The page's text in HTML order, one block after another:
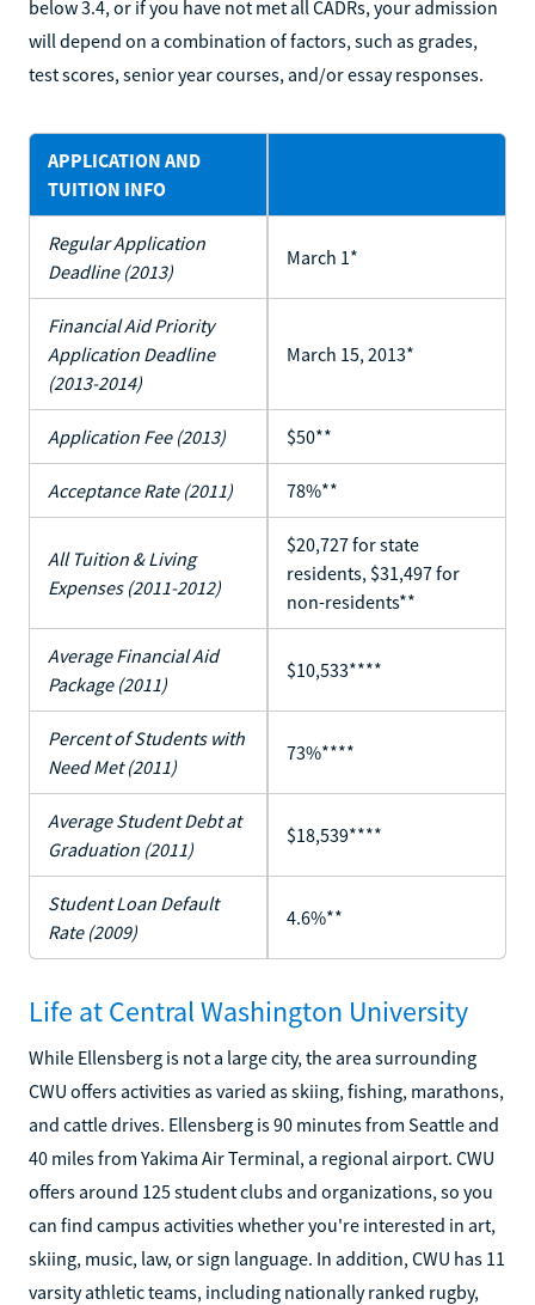
below 3.4, or if you have not met all CADRs, your admission
will depend on a combination of factors, such as grades,
test scores, senior year courses, and/or essay responses.
APPLICATION AND
TUITION INFO
Regular Application
Deadline (2013)
March 1*
Financial Aid Priority
Application Deadline
(2013-2014)
March 15, 2013*
Application Fee (2013) $50**
Acceptance Rate (2011) 78%**
All Tuition & Living
Expenses (2011-2012)
$20,727 for state
residents, $31,497 for
non-residents**
Average Financial Aid
Package (2011)
$10,533****
Percent of Students with
Need Met (2011)
73%****
Average Student Debt at
Graduation (2011)
$18,539****
Student Loan Default
Rate (2009)
4.6%**
Life at Central Washington University
While Ellensberg is not a large city, the area surrounding
CWU offers activities as varied as skiing, fishing, marathons,
and cattle drives. Ellensberg is 90 minutes from Seattle and
40 miles from Yakima Air Terminal, a regional airport. CWU
offers around 125 student clubs and organizations, so you
can find campus activities whether you're interested in art,
skiing, music, law, or sign language. In addition, CWU has 11
varsity athletic teams, including nationally ranked rugby,